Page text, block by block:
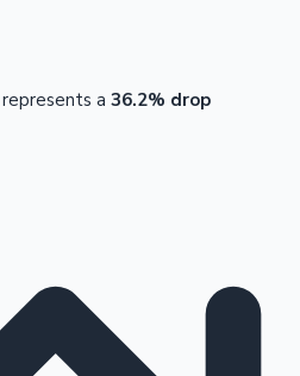
represents a 36.2% drop